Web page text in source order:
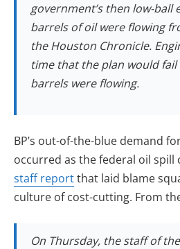
government’s then low-ball
barrels of oil were flowing
the Houston Chronicle.
time that the plan would fail
barrels were flowing.
BP’s out-of-the-blue demand
occurred as the federal oil spill
staff reportthat laid blame
culture of cost-cutting. From
On Thursday, the staff of